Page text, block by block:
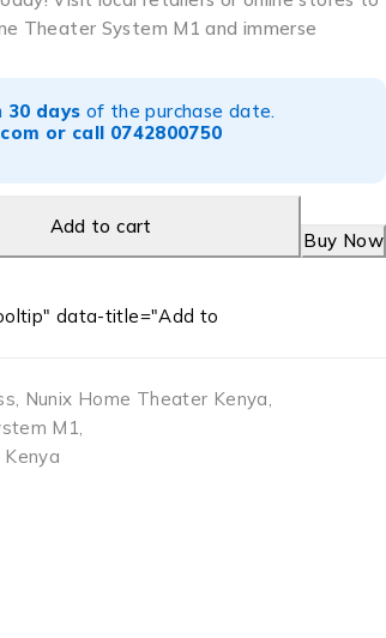
Theater System M1 and immerse
30 days of the purchase date.
or call 0742800750
Add to cart
Buy Now
data-title="Add to
Nunix Home Theater Kenya
M1
Kenya